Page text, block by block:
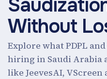
Without
Explore what PDPL
hiring in Saudi Arabia
like JeevesAI,